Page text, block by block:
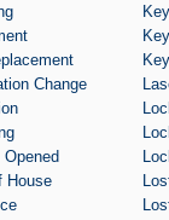
Change
Opened
House